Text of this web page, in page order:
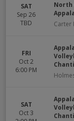
SAT
Sep 26
TBD
North
Carter
FRI
Oct 2
6:00 PM
SAT
Oct 3